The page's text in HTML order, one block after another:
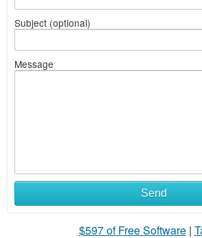
Subject (optional)
Message
Send
$597 of Free Software|